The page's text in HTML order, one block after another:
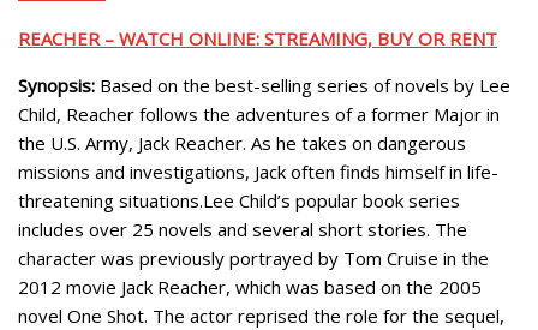
REACHER – WATCH ONLINE: STREAMING, BUY OR RENT
Synopsis: Based on the best-selling series of novels by Lee
Child, Reacher follows the adventures of a former Major in
the U.S. Army, Jack Reacher. As he takes on dangerous
missions and investigations, Jack often finds himself in life-
threatening situations.Lee Child’s popular book series
includes over 25 novels and several short stories. The
character was previously portrayed by Tom Cruise in the
2012 movie Jack Reacher, which was based on the 2005
novel One Shot. The actor reprised the role for the sequel,